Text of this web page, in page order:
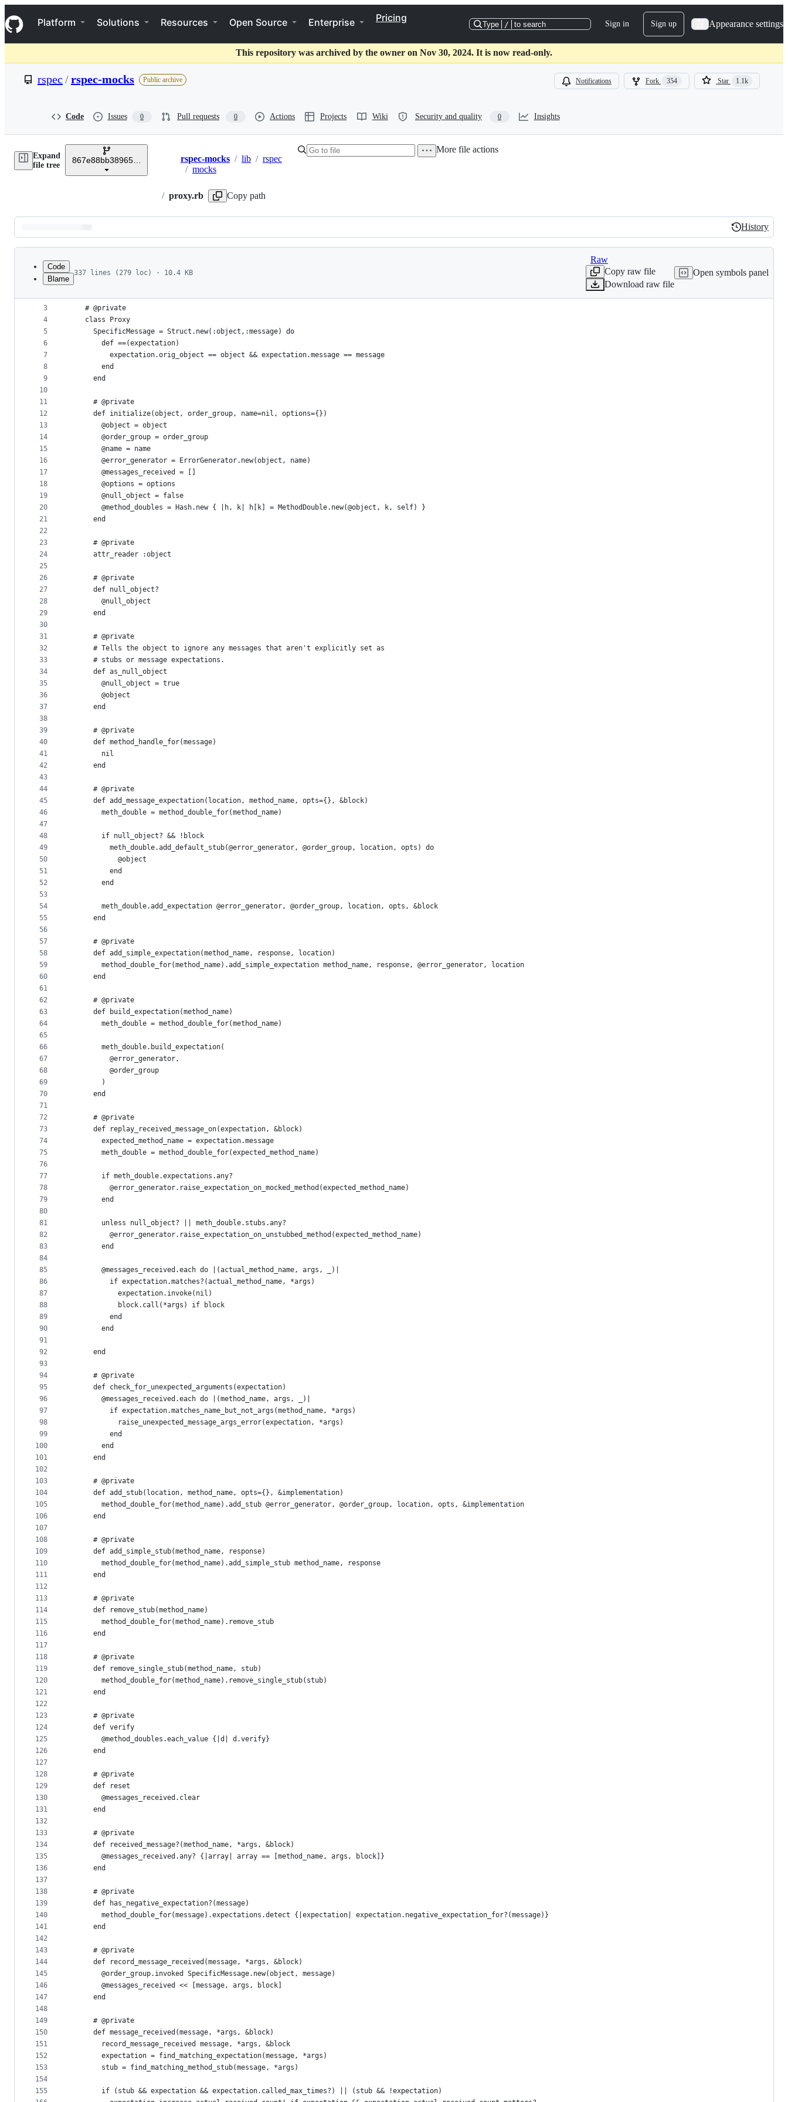
k
i
p
o
t
Navigation Menu
Platform Solutions Resources Open Source Enterprise Pricing
Type / to search Sign in Sign up Appearance settings
This repository was archived by the owner on Nov 30, 2024. It is now read-only.
rspec /rspec-mocks Public archive Notifications Fork 354 Star 1.1k
Code Issues 0 Pull requests 0 Actions Projects Wiki Security and quality 0 Insights
Expand
file tree
867e88bb389657e1c79416f84c8771157ba213fb
Breadcrumbs
rspec-mocks / lib / rspec
/ mocks
/ proxy.rb Copy path
More file actions
Latest
commit
History
History
metadata
controls
Code
Blame
337 lines (279 loc) · 10.4 KB
Raw
Copy raw file
Download raw file
Open symbols panel
1
2
3
4
5
6
7
8
9
10
11
12
13
14
15
16
17
18
19
20
21
22
23
24
25
26
27
28
29
30
31
32
33
34
35
36
37
38
39
40
41
42
43
44
45
46
47
48
49
50
51
52
53
54
55
56
57
58
59
60
61
62
63
64
65
66
67
68
69
70
71
72
73
74
75
76
77
78
79
80
81
82
83
84
85
86
87
88
89
90
91
92
93
94
95
96
97
98
99
100
101
102
103
104
105
106
107
108
109
110
111
112
113
114
115
116
117
118
119
120
121
122
123
124
125
126
127
128
129
130
131
132
133
134
135
136
137
138
139
140
141
142
143
144
145
146
147
148
149
150
151
152
153
154
155
module RSpec
  module Mocks
    # @private
    class Proxy
      SpecificMessage = Struct.new(:object,:message) do
        def ==(expectation)
          expectation.orig_object == object && expectation.message == message
        end
      end
      # @private
      def initialize(object, order_group, name=nil, options={})
        @object = object
        @order_group = order_group
        @name = name
        @error_generator = ErrorGenerator.new(object, name)
        @messages_received = []
        @options = options
        @null_object = false
        @method_doubles = Hash.new { |h, k| h[k] = MethodDouble.new(@object, k, self) }
      end
      # @private
      attr_reader :object
      # @private
      def null_object?
        @null_object
      end
      # @private
      # Tells the object to ignore any messages that aren't explicitly set as
      # stubs or message expectations.
      def as_null_object
        @null_object = true
        @object
      end
      # @private
      def method_handle_for(message)
        nil
      end
      # @private
      def add_message_expectation(location, method_name, opts={}, &block)
        meth_double = method_double_for(method_name)
        if null_object? && !block
          meth_double.add_default_stub(@error_generator, @order_group, location, opts) do
            @object
          end
        end
        meth_double.add_expectation @error_generator, @order_group, location, opts, &block
      end
      # @private
      def add_simple_expectation(method_name, response, location)
        method_double_for(method_name).add_simple_expectation method_name, response, @error_generator, location
      end
      # @private
      def build_expectation(method_name)
        meth_double = method_double_for(method_name)
        meth_double.build_expectation(
          @error_generator,
          @order_group
        )
      end
      # @private
      def replay_received_message_on(expectation, &block)
        expected_method_name = expectation.message
        meth_double = method_double_for(expected_method_name)
        if meth_double.expectations.any?
          @error_generator.raise_expectation_on_mocked_method(expected_method_name)
        end
        unless null_object? || meth_double.stubs.any?
          @error_generator.raise_expectation_on_unstubbed_method(expected_method_name)
        end
        @messages_received.each do |(actual_method_name, args, _)|
          if expectation.matches?(actual_method_name, *args)
            expectation.invoke(nil)
            block.call(*args) if block
          end
        end
      end
      # @private
      def check_for_unexpected_arguments(expectation)
        @messages_received.each do |(method_name, args, _)|
          if expectation.matches_name_but_not_args(method_name, *args)
            raise_unexpected_message_args_error(expectation, *args)
          end
        end
      end
      # @private
      def add_stub(location, method_name, opts={}, &implementation)
        method_double_for(method_name).add_stub @error_generator, @order_group, location, opts, &implementation
      end
      # @private
      def add_simple_stub(method_name, response)
        method_double_for(method_name).add_simple_stub method_name, response
      end
      # @private
      def remove_stub(method_name)
        method_double_for(method_name).remove_stub
      end
      # @private
      def remove_single_stub(method_name, stub)
        method_double_for(method_name).remove_single_stub(stub)
      end
      # @private
      def verify
        @method_doubles.each_value {|d| d.verify}
      end
      # @private
      def reset
        @messages_received.clear
      end
      # @private
      def received_message?(method_name, *args, &block)
        @messages_received.any? {|array| array == [method_name, args, block]}
      end
      # @private
      def has_negative_expectation?(message)
        method_double_for(message).expectations.detect {|expectation| expectation.negative_expectation_for?(message)}
      end
      # @private
      def record_message_received(message, *args, &block)
        @order_group.invoked SpecificMessage.new(object, message)
        @messages_received << [message, args, block]
      end
      # @private
      def message_received(message, *args, &block)
        record_message_received message, *args, &block
        expectation = find_matching_expectation(message, *args)
        stub = find_matching_method_stub(message, *args)
        if (stub && expectation && expectation.called_max_times?) || (stub && !expectation)